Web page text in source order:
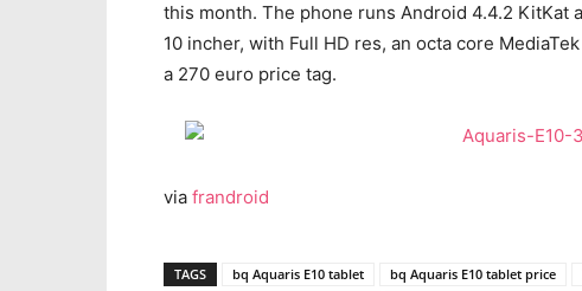
this month. The phone runs Android 4.4.2 KitKat
10 incher, with Full HD res, an octa core
a 270 euro price tag.
via frandroid
TAGS bq Aquaris E10 tablet bq Aquaris E10 tablet price